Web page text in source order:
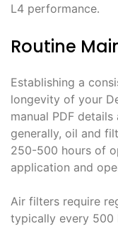
L4 performance․
Routine
Establishing a
longevity of your
manual PDF
generally, oil and
250-500 hours of
application and
Air filters require
typically every 500